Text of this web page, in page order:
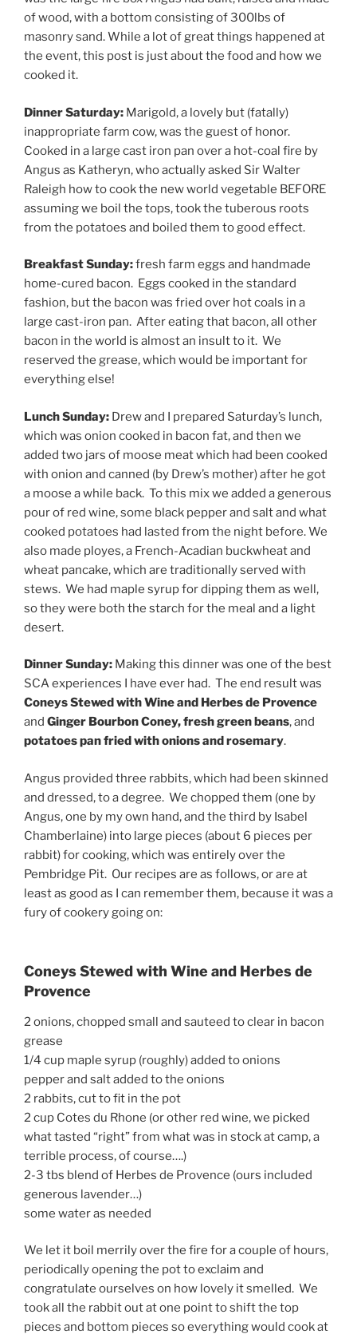
of wood, with a bottom consisting of 300lbs of
masonry sand. While a lot of great things happened at
the event, this post is just about the food and how we
cooked it.
Dinner Saturday: Marigold, a lovely but (fatally)
inappropriate farm cow, was the guest of honor.
Cooked in a large cast iron pan over a hot-coal fire by
Angus as Katheryn, who actually asked Sir Walter
Raleigh how to cook the new world vegetable BEFORE
assuming we boil the tops, took the tuberous roots
from the potatoes and boiled them to good effect.
Breakfast Sunday:fresh farm eggs and handmade
home-cured bacon. Eggs cooked in the standard
fashion, but the bacon was fried over hot coals in a
large cast-iron pan. After eating that bacon, all other
bacon in the world is almost an insult to it. We
reserved the grease, which would be important for
everything else!
Lunch Sunday: Drew and I prepared Saturday’s lunch,
which was onion cooked in bacon fat, and then we
added two jars of moose meat which had been cooked
with onion and canned (by Drew’s mother) after he got
a moose a while back. To this mix we added a generous
pour of red wine, some black pepper and salt and what
cooked potatoes had lasted from the night before. We
also made ployes, a French-Acadian buckwheat and
wheat pancake, which are traditionally served with
stews. We had maple syrup for dipping them as well,
so they were both the starch for the meal and a light
desert.
Dinner Sunday: Making this dinner was one of the best
SCA experiences I have ever had. The end result was
Coneys Stewed with Wine and Herbes de Provence
and Ginger Bourbon Coney, fresh green beans, and
potatoes pan fried with onions and rosemary.
Angus provided three rabbits, which had been skinned
and dressed, to a degree. We chopped them (one by
Angus, one by my own hand, and the third by Isabel
Chamberlaine) into large pieces (about 6 pieces per
rabbit) for cooking, which was entirely over the
Pembridge Pit. Our recipes are as follows, or are at
least as good as I can remember them, because it was a
fury of cookery going on:
Coneys Stewed with Wine and Herbes de
Provence
2 onions, chopped small and sauteed to clear in bacon
grease
1/4 cup maple syrup (roughly) added to onions
pepper and salt added to the onions
2 rabbits, cut to fit in the pot
2 cup Cotes du Rhone (or other red wine, we picked
what tasted “right” from what was in stock at camp, a
terrible process, of course….)
2-3 tbs blend of Herbes de Provence (ours included
generous lavender…)
some water as needed
We let it boil merrily over the fire for a couple of hours,
periodically opening the pot to exclaim and
congratulate ourselves on how lovely it smelled. We
took all the rabbit out at one point to shift the top
pieces and bottom pieces so everything would cook at